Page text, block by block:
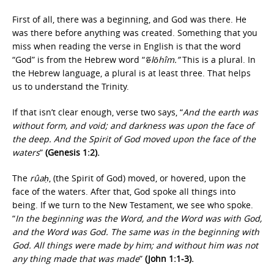
First of all, there was a beginning, and God was there. He
was there before anything was created. Something that you
miss when reading the verse in English is that the word
“God” is from the Hebrew word “‘ĕlōhîm.”This is a plural. In
the Hebrew language, a plural is at least three. That helps
us to understand the Trinity.
If that isn’t clear enough, verse two says, “And the earth was
without form, and void; and darkness was upon the face of
the deep. And the Spirit of God moved upon the face of the
waters” (Genesis 1:2).
The rûaḥ , (the Spirit of God) moved, or hovered, upon the
face of the waters. After that, God spoke all things into
being. If we turn to the New Testament, we see who spoke.
“In the beginning was the Word, and the Word was with God,
and the Word was God. The same was in the beginning with
God. All things were made by him; and without him was not
any thing made that was made” (John 1:1-3).